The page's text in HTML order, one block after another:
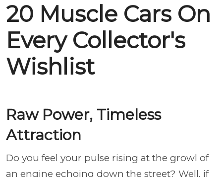
20 Muscle Cars On
Every Collector's
Wishlist
Raw Power, Timeless
Attraction
Do you feel your pulse rising at the growl of
an engine echoing down the street? Well, if